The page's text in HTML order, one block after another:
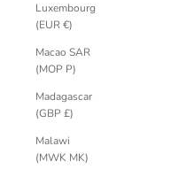
Luxembourg
(EUR €)
Macao SAR
(MOP P)
Madagascar
(GBP £)
Malawi
(MWK MK)